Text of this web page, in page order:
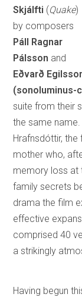
Skjálfti (Quake)
by composers
Páll Ragnar
Pálsson and
Eðvarð
suite from their
the same
Hrafnsdóttir,
mother who,
memory loss at
family secrets
drama the film
effective
comprised 40
a strikingly
Having begun